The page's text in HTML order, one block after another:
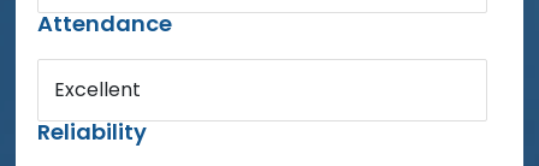
Attendance
Excellent
Reliability